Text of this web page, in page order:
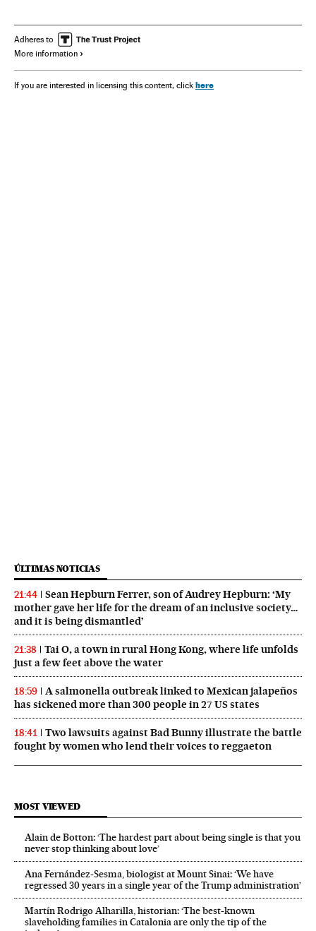
Adheres to
More information
If you are interested in licensing this content, click here
ÚLTIMAS NOTICIAS
21:44
Sean Hepburn Ferrer, son of Audrey Hepburn: ‘My
mother gave her life for the dream of an inclusive society…
and it is being dismantled’
21:38
Tai O, a town in rural Hong Kong, where life unfolds
just a few feet above the water
18:59
A salmonella outbreak linked to Mexican jalapeños
has sickened more than 300 people in 27 US states
18:41
Two lawsuits against Bad Bunny illustrate the battle
fought by women who lend their voices to reggaeton
MOST VIEWED
Alain de Botton: ‘The hardest part about being single is that you
never stop thinking about love’
Ana Fernández-Sesma, biologist at Mount Sinai: ‘We have
regressed 30 years in a single year of the Trump administration’
Martín Rodrigo Alharilla, historian: ‘The best-known
slaveholding families in Catalonia are only the tip of the